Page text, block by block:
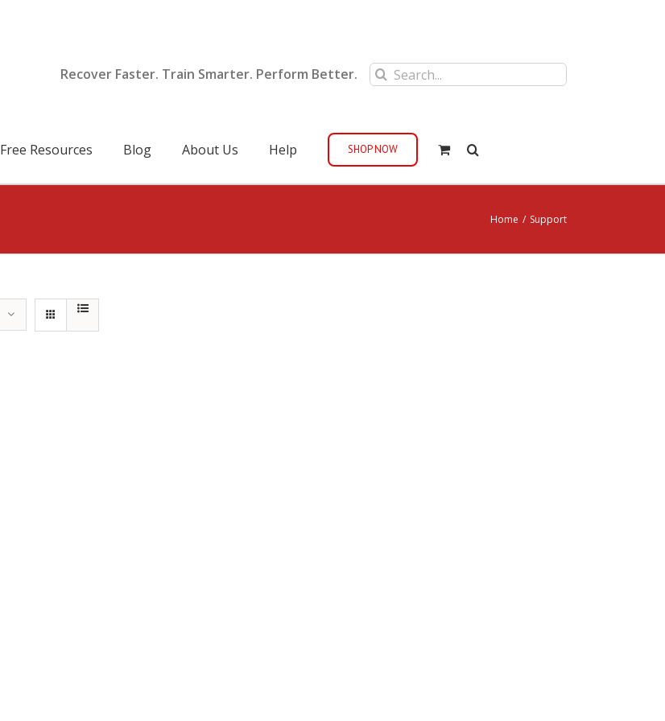
Recover Faster. Train Smarter. Perform Better.
Search
for:
Free Resources Blog About Us Help SHOP NOW
Home / Support